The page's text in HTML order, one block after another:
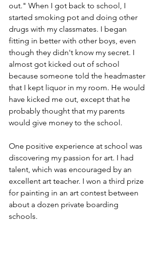
out." When I got back to school, I
started smoking pot and doing other
drugs with my classmates. I began
fitting in better with other boys, even
though they didn't know my secret. I
almost got kicked out of school
because someone told the headmaster
that I kept liquor in my room. He would
have kicked me out, except that he
probably thought that my parents
would give money to the school.
One positive experience at school was
discovering my passion for art. I had
talent, which was encouraged by an
excellent art teacher. I won a third prize
for painting in an art contest between
about a dozen private boarding
schools.